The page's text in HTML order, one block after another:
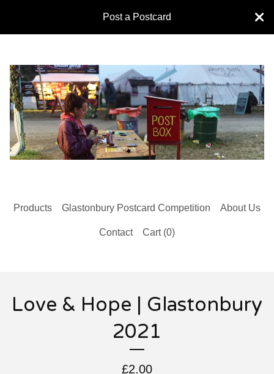
Post a Postcard
Products Glastonbury Postcard Competition About Us
Contact Cart (0)
Love & Hope | Glastonbury
2021
£2.00